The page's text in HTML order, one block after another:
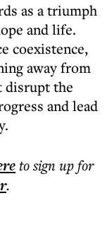
as a triumph
and life.
coexistence,
away from
disrupt the
and lead
to sign up for
.